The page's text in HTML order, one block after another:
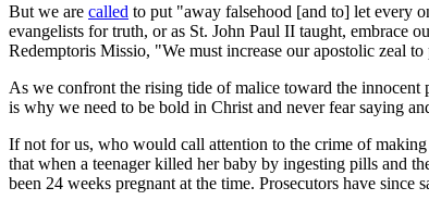
But we are called to put "away falsehood [and to] let every
evangelists for truth, or as St. John Paul II taught, embrace
Redemptoris Missio, "We must increase our apostolic zeal
As we confront the rising tide of malice toward the
is why we need to be bold in Christ and never fear saying
If not for us, who would call attention to the crime of
that when a teenager killed her baby by ingesting pills and
been 24 weeks pregnant at the time. Prosecutors have since